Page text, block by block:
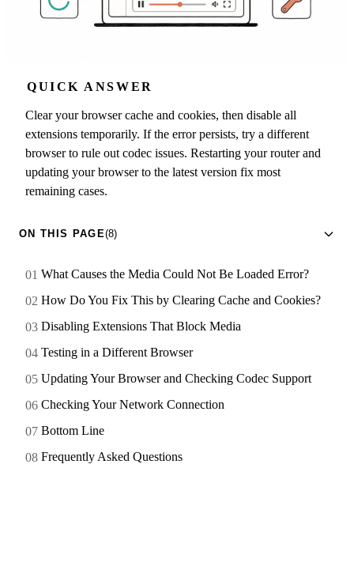
QUICK ANSWER
Clear your browser cache and cookies, then disable all
extensions temporarily. If the error persists, try a different
browser to rule out codec issues. Restarting your router and
updating your browser to the latest version fix most
remaining cases.
ON THIS PAGE(8)
What Causes the Media Could Not Be Loaded Error?
How Do You Fix This by Clearing Cache and Cookies?
Disabling Extensions That Block Media
Testing in a Different Browser
Updating Your Browser and Checking Codec Support
Checking Your Network Connection
Bottom Line
Frequently Asked Questions